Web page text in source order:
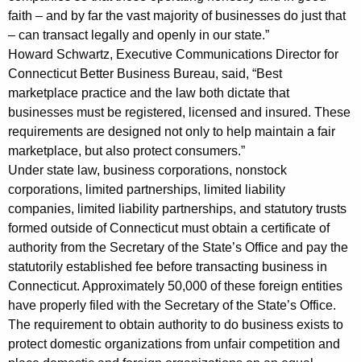
l
t
i
e
s
f
r
o
m
C
o
m
p
faith – and by far the vast majority of businesses do just that
– can transact legally and openly in our state.”
Howard Schwartz, Executive Communications Director for
Connecticut Better Business Bureau, said, “Best
marketplace practice and the law both dictate that
businesses must be registered, licensed and insured. These
requirements are designed not only to help maintain a fair
marketplace, but also protect consumers.”
Under state law, business corporations, nonstock
corporations, limited partnerships, limited liability
companies, limited liability partnerships, and statutory trusts
formed outside of Connecticut must obtain a certificate of
authority from the Secretary of the State’s Office and pay the
statutorily established fee before transacting business in
Connecticut. Approximately 50,000 of these foreign entities
have properly filed with the Secretary of the State’s Office.
The requirement to obtain authority to do business exists to
protect domestic organizations from unfair competition and